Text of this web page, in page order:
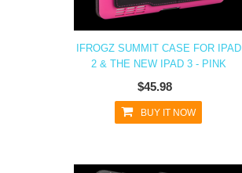
IFROGZ SUMMIT CASE FOR IPAD
2 & THE NEW IPAD 3 - PINK
$45.98
BUY IT NOW